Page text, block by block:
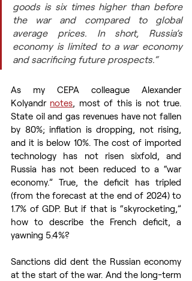
goods is six times higher than before
the war and compared to global
average prices. In short, Russia’s
economy is limited to a war economy
and sacrificing future prospects.“
As my CEPA colleague Alexander
Kolyandr notes, most of this is not true.
State oil and gas revenues have not fallen
by 80%; inflation is dropping, not rising,
and it is below 10%. The cost of imported
technology has not risen sixfold, and
Russia has not been reduced to a “war
economy.” True, the deficit has tripled
(from the forecast at the end of 2024) to
1.7% of GDP. But if that is “skyrocketing,”
how to describe the French deficit, a
yawning 5.4%?
Sanctions did dent the Russian economy
at the start of the war. And the long-term